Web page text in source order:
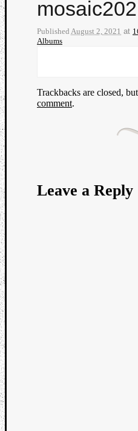
Published August 2, 2021 at
Albums
Trackbacks are closed,
comment.
Leave a Reply